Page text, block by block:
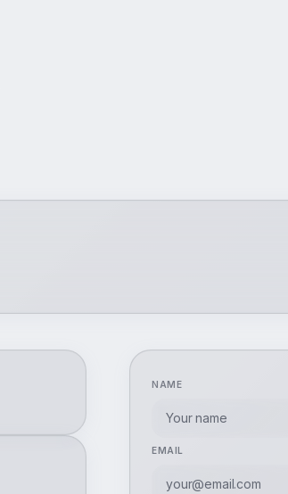
NAME
EMAIL